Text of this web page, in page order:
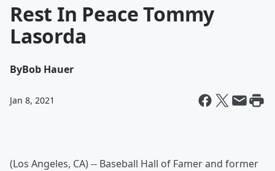
Rest In Peace Tommy
Lasorda
ByBob Hauer
Jan 8, 2021
(Los Angeles, CA) -- Baseball Hall of Famer and former